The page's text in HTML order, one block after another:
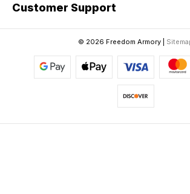
Customer Support
© 2026 Freedom Armory |